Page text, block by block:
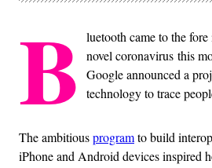
B
luetooth came to the
novel coronavirus this
Google announced a
technology to trace
The ambitiousprogramto build
iPhone and Android devices inspired